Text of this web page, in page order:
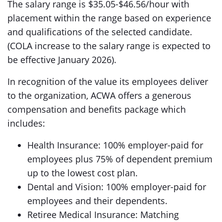
The salary range is $35.05-$46.56/hour with
placement within the range based on experience
and qualifications of the selected candidate.
(COLA increase to the salary range is expected to
be effective January 2026).
In recognition of the value its employees deliver
to the organization, ACWA offers a generous
compensation and benefits package which
includes:
Health Insurance: 100% employer-paid for
employees plus 75% of dependent premium
up to the lowest cost plan.
Dental and Vision: 100% employer-paid for
employees and their dependents.
Retiree Medical Insurance: Matching